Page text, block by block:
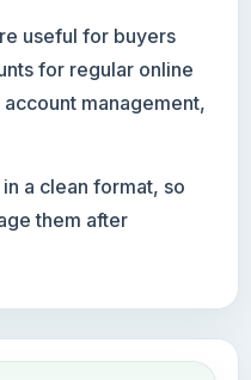
useful for buyers
for regular online
management,
a clean format, so
them after